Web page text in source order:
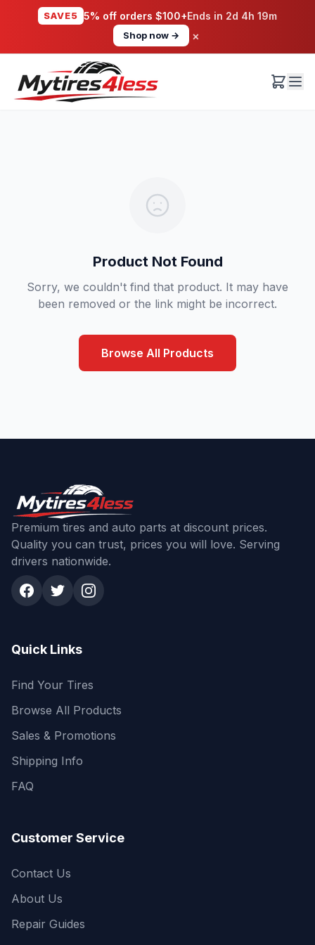
SAVE5 5% off orders $100+Ends in 2d 4h 19m
Shop now → ×
Product Not Found
Sorry, we couldn't find that product. It may have
been removed or the link might be incorrect.
Browse All Products
Premium tires and auto parts at discount prices.
Quality you can trust, prices you will love. Serving
drivers nationwide.
Quick Links
Find Your Tires
Browse All Products
Sales & Promotions
Shipping Info
FAQ
Customer Service
Contact Us
About Us
Repair Guides